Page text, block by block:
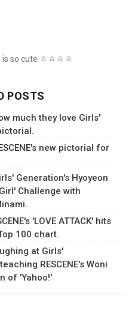
so cute ㅎㅎㅎㅎ
POSTS
much they love Girls'
new pictorial for
Generation's Hyoyeon
Challenge with
'LOVE ATTACK' hits
100 chart.
at Girls'
RESCENE's Woni
of 'Yahoo!'